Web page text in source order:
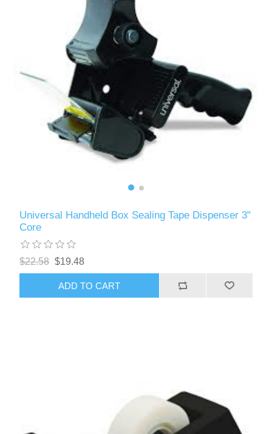
Universal Handheld Box Sealing Tape Dispenser 3"
Core
$22.58 $19.48
ADD TO CART